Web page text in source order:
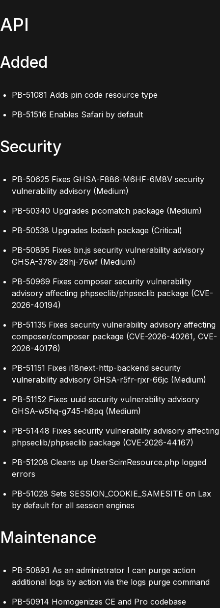
API
Added
PB-51081 Adds pin code resource type
PB-51516 Enables Safari by default
Security
PB-50625 Fixes GHSA-F886-M6HF-6M8V security
vulnerability advisory (Medium)
PB-50340 Upgrades picomatch package (Medium)
PB-50538 Upgrades lodash package (Critical)
PB-50895 Fixes bn.js security vulnerability advisory
GHSA-378v-28hj-76wf (Medium)
PB-50969 Fixes composer security vulnerability
advisory affecting phpseclib/phpseclib package (CVE-
2026-40194)
PB-51135 Fixes security vulnerability advisory affecting
composer/composer package (CVE-2026-40261, CVE-
2026-40176)
PB-51151 Fixes i18next-http-backend security
vulnerability advisory GHSA-r5fr-rjxr-66jc (Medium)
PB-51152 Fixes uuid security vulnerability advisory
GHSA-w5hq-g745-h8pq (Medium)
PB-51448 Fixes security vulnerability advisory affecting
phpseclib/phpseclib package (CVE-2026-44167)
PB-51208 Cleans up UserScimResource.php logged
errors
PB-51028 Sets SESSION_COOKIE_SAMESITE on Lax
by default for all session engines
Maintenance
PB-50893 As an administrator I can purge action
additional logs by action via the logs purge command
PB-50914 Homogenizes CE and Pro codebase